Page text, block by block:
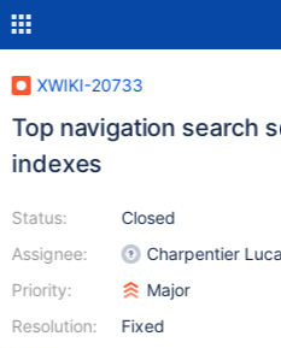
XWIKI-20733
Top navigation search
indexes
Status:
Assignee:
Priority:
Resolution:
Closed
Charpentier
Major
Fixed